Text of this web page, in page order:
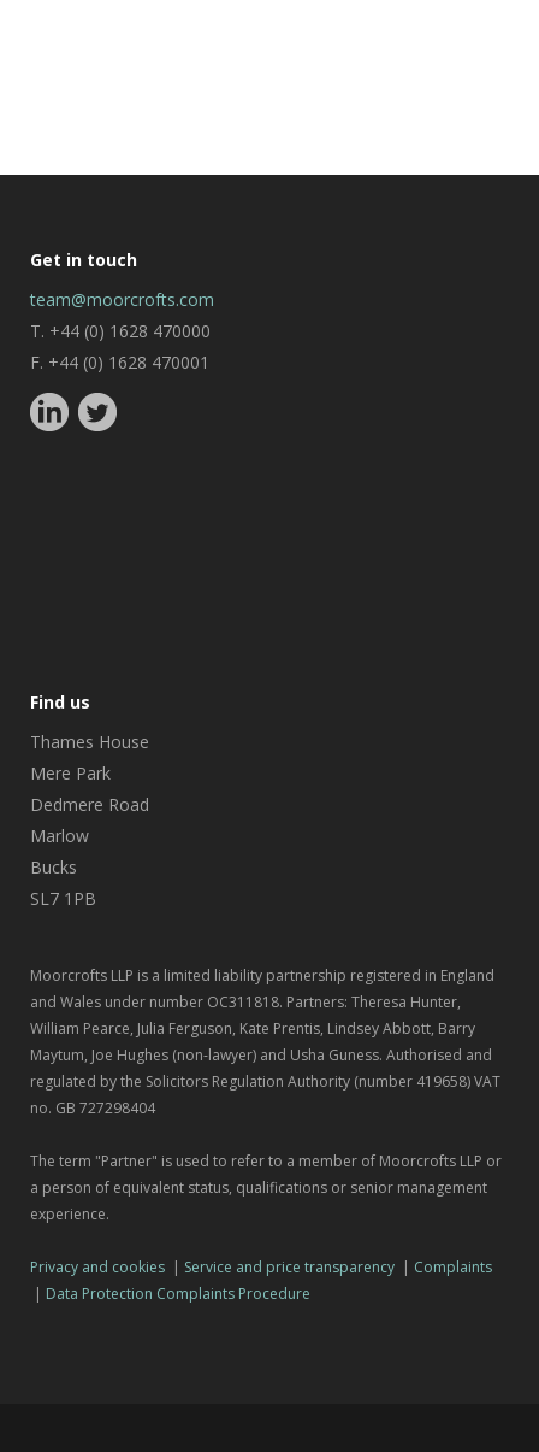
Get in touch
team@moorcrofts.com
T. +44 (0) 1628 470000
F. +44 (0) 1628 470001
Find us
Thames House
Mere Park
Dedmere Road
Marlow
Bucks
SL7 1PB
Moorcrofts LLP is a limited liability partnership registered in England
and Wales under number OC311818. Partners: Theresa Hunter,
William Pearce, Julia Ferguson, Kate Prentis, Lindsey Abbott, Barry
Maytum, Joe Hughes (non-lawyer) and Usha Guness. Authorised and
regulated by the Solicitors Regulation Authority (number 419658) VAT
no. GB 727298404
The term "Partner" is used to refer to a member of Moorcrofts LLP or
a person of equivalent status, qualifications or senior management
experience.
Privacy and cookies | Service and price transparency | Complaints
| Data Protection Complaints Procedure